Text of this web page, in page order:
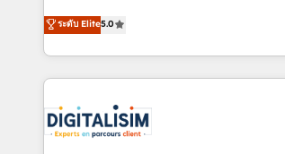
logistique.
We work with your teams to solve all
challenges and improve user adoption,
marketing results. Services 📚 Onboarding your team to
HubSpot for the first time 🔧 Designing
build using HubSpot 🔌 Integrating
systems 🎓 Training your teams to be
ระดับ Elite5.0